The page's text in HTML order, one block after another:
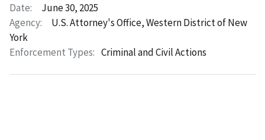
Date:
June 30, 2025
Agency:
U.S. Attorney's Office, Western District of New
York
Enforcement Types: Criminal and Civil Actions